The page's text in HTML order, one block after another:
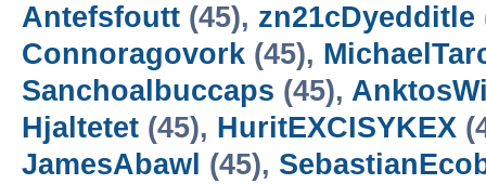
Antefsfoutt (45), zn21cDyedditle
Connoragovork (45),
Sanchoalbuccaps (45),
Hjaltetet (45), HuritEXCISYKEX
JamesAbawl (45),